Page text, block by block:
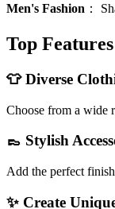
Men's Fashion ：
Top
👕 Diverse
Choose from a wide
👞 Stylish
Add the perfect
✨ Create